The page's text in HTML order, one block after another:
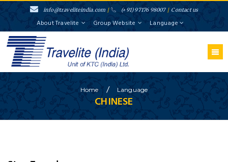
info@traveliteindia.com / (+91) 97176 98007 / Contact us
About Travelite Group Website Language
Home / Language
CHINESE